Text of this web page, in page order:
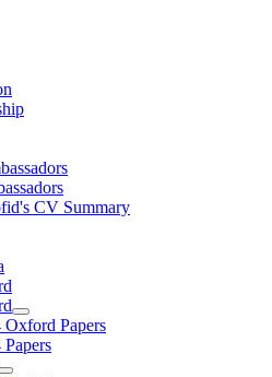
CV Summary
Oxford Papers
Papers